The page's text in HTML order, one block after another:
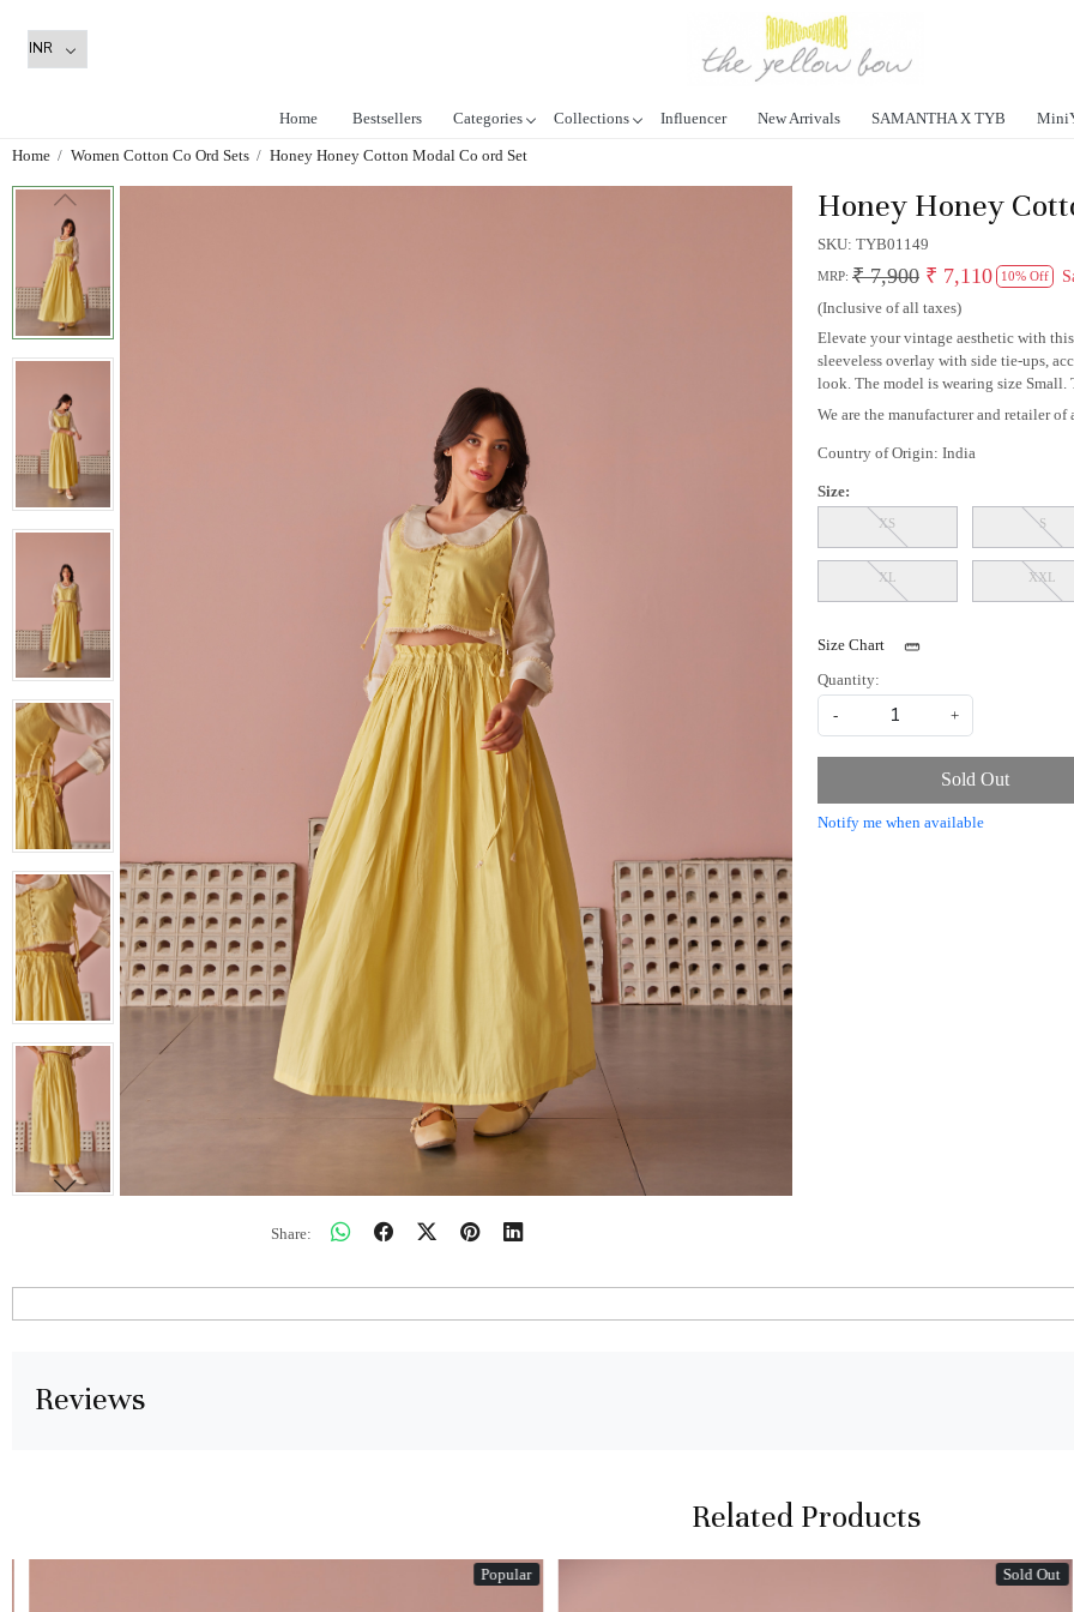
Home Bestsellers Categories Collections Influencer New Arrivals SAMANTHA X TYB
Home Women Cotton Co Ord Sets Honey Honey Cotton Modal Co ord Set
Share:
Honey Honey
SKU: TYB01149
MRP: ₹ 7,900 ₹ 7,110 10% Off
(Inclusive of all taxes)
Elevate your vintage aesthetic with
sleeveless overlay with side tie-ups,
look. The model is wearing size
We are the manufacturer and retailer
Country of Origin: India
Size:
XS S
XL XXL
Size Chart
Quantity:
- +
Sold Out
Notify me when available
Reviews
Related Products
Popular Sold Out